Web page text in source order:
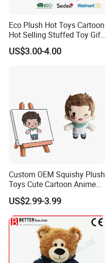
Eco Plush Hot Toys Cartoon
Hot Selling Stuffed Toy Gift
Plushies Stuffed Toy
Customized Wholesale OEM
US$3.00-4.00
Custom OEM Squishy Plush
Toys Cute Cartoon Anime
Kawaii Soft Stuffed Pillows
High- Quality Plush Dolls for
Sale
US$2.99-3.99